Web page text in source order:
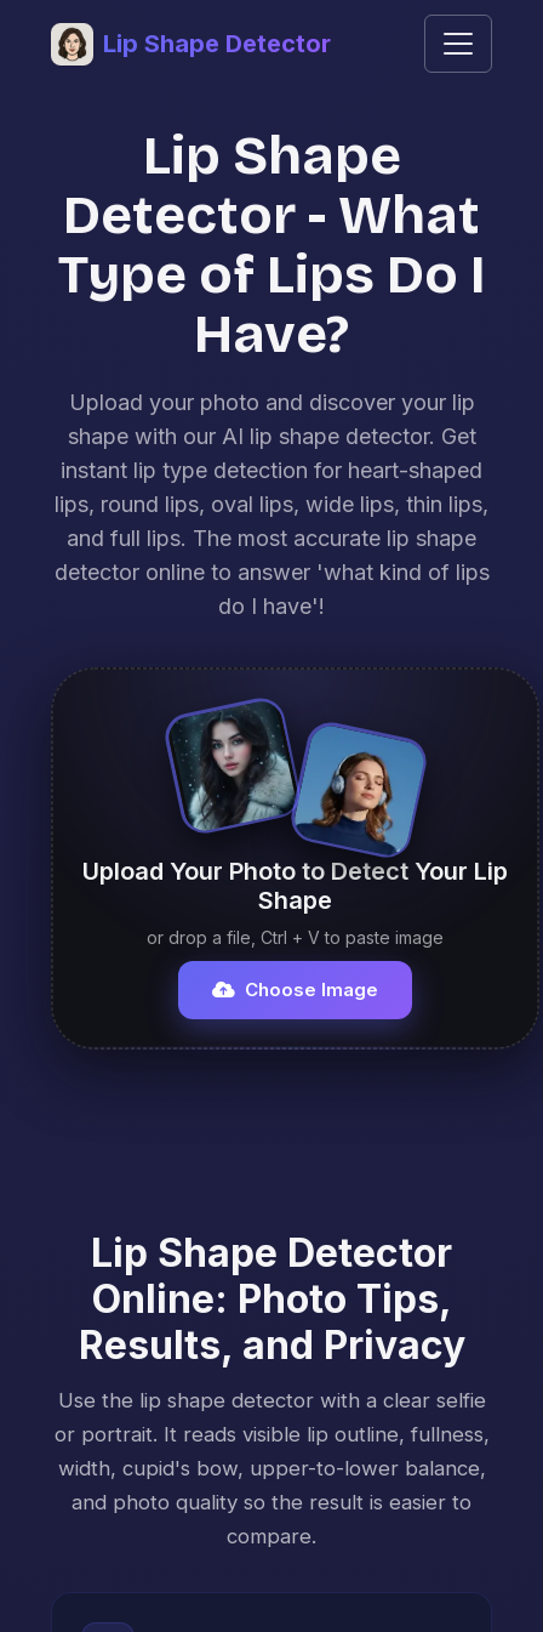
Lip Shape Detector
Lip Shape
Detector - What
Type of Lips Do I
Have?
Upload your photo and discover your lip
shape with our AI lip shape detector. Get
instant lip type detection for heart-shaped
lips, round lips, oval lips, wide lips, thin lips,
and full lips. The most accurate lip shape
detector online to answer 'what kind of lips
do I have'!
Upload Your Photo to Detect Your Lip
Shape
or drop a file, Ctrl + V to paste image
Choose Image
Lip Shape Detector
Online: Photo Tips,
Results, and Privacy
Use the lip shape detector with a clear selfie
or portrait. It reads visible lip outline, fullness,
width, cupid's bow, upper-to-lower balance,
and photo quality so the result is easier to
compare.